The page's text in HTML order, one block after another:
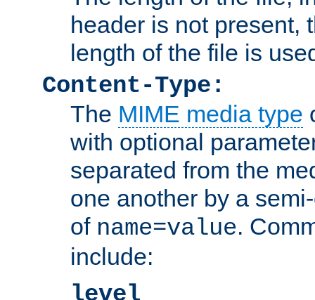
header is not present,
length of the file is
Content-Type:
The MIME media type
with optional
separated from the
one another by a
of name=value.
include:
level